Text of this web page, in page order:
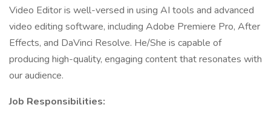
Video Editor is well-versed in using AI tools and advanced
video editing software, including Adobe Premiere Pro, After
Effects, and DaVinci Resolve. He/She is capable of
producing high-quality, engaging content that resonates with
our audience.
Job Responsibilities: